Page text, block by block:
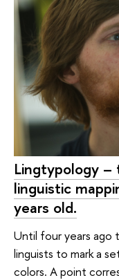
Lingtypology
linguistic
years old.
Until four years ago
linguists to mark a
colors. A point